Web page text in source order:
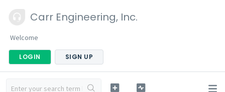
Carr Engineering, Inc.
Welcome
LOGIN SIGN UP